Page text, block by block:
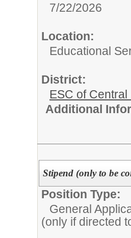
7/22/2026
Location:
Educational
District:
ESC of Central
Additional
Stipend (only to be
Position Type:
General
(only if directed